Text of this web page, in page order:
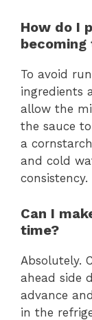
How do I
becoming
To avoid
ingredients
allow the
the sauce
a
and cold
consistency.
Can I
time?
Absolutely.
ahead side
advance
in the